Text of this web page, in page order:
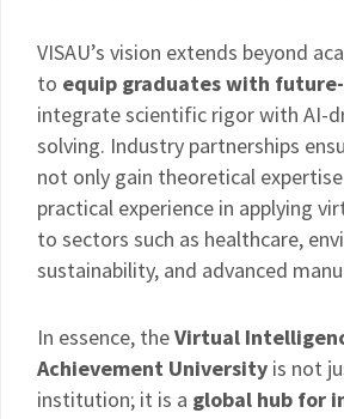
VISAU’s vision extends beyond
to equip graduates with
integrate scientific rigor with AI-
solving. Industry partnerships
not only gain theoretical
practical experience in applying
to sectors such as healthcare,
sustainability, and advanced
In essence, theVirtual
Achievement University is not
institution; it is a global hub for